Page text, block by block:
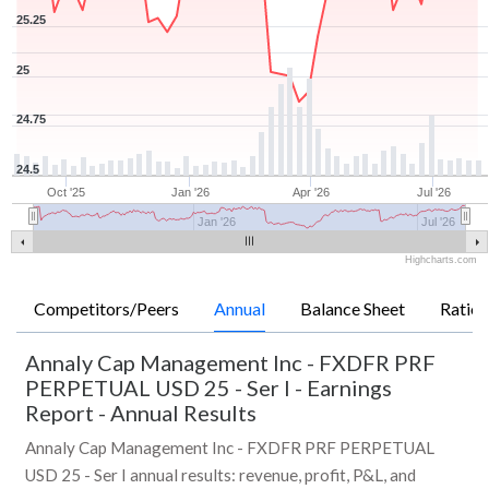
Oct '25 Jan '26 Apr '26 Jul '26
Jan '26 Jul '26
25
24.5
24.75
25.25
Highcharts.com
Competitors/Peers Annual Balance Sheet Ratios
Annaly Cap Management Inc - FXDFR PRF
PERPETUAL USD 25 - Ser I - Earnings
Report - Annual Results
Annaly Cap Management Inc - FXDFR PRF PERPETUAL
USD 25 - Ser I annual results: revenue, profit, P&L, and